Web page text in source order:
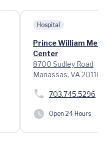
Hospital
Prince William
Center
8700 Sudley Road
Manassas, VA 20110
703.745.5296
Open 24 Hours